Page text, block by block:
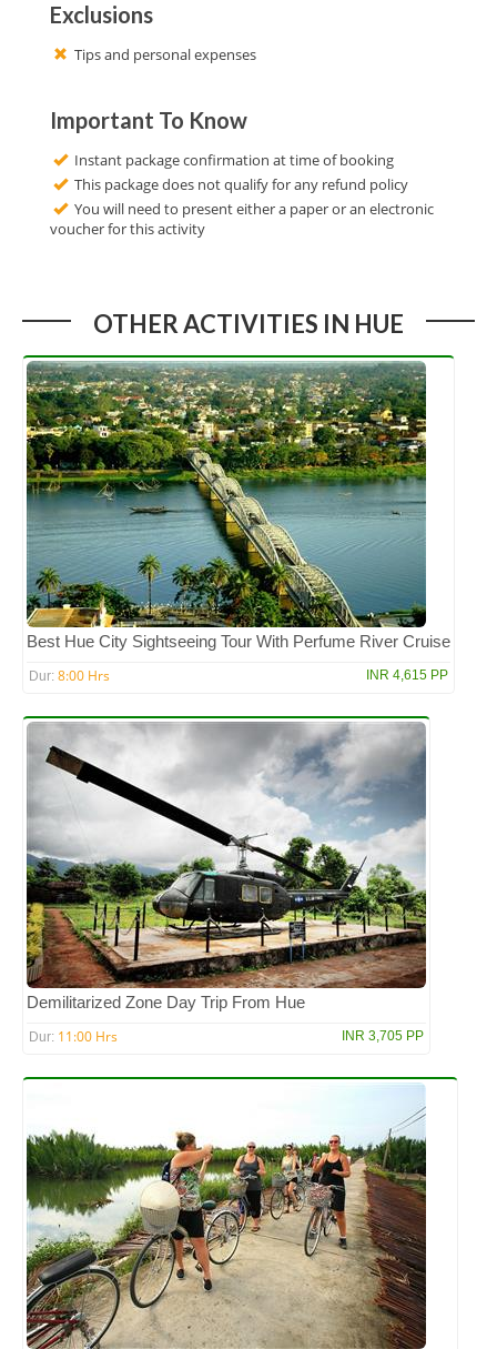
Exclusions
Tips and personal expenses
Important To Know
Instant package confirmation at time of booking
This package does not qualify for any refund policy
You will need to present either a paper or an electronic
voucher for this activity
OTHER ACTIVITIES IN HUE
Best Hue City Sightseeing Tour With Perfume River Cruise
Dur: 8:00 Hrs INR 4,615 PP
Demilitarized Zone Day Trip From Hue
Dur: 11:00 Hrs INR 3,705 PP